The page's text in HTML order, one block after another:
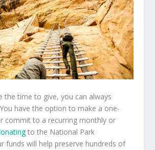
the time to give, you can always
have the option to make a one-
commit to a recurring monthly or
to the National Park
funds will help preserve hundreds of